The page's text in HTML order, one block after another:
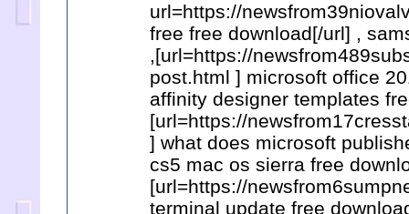
url=https://
free free download[/url] ,
,[url=https://
post.html ] microsoft office
affinity designer templates
[url=https://
] what does microsoft
cs5 mac os sierra free
[url=https://
terminal update free